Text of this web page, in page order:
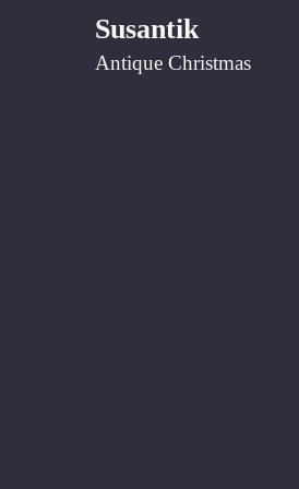
Susantik
Antique Christmas